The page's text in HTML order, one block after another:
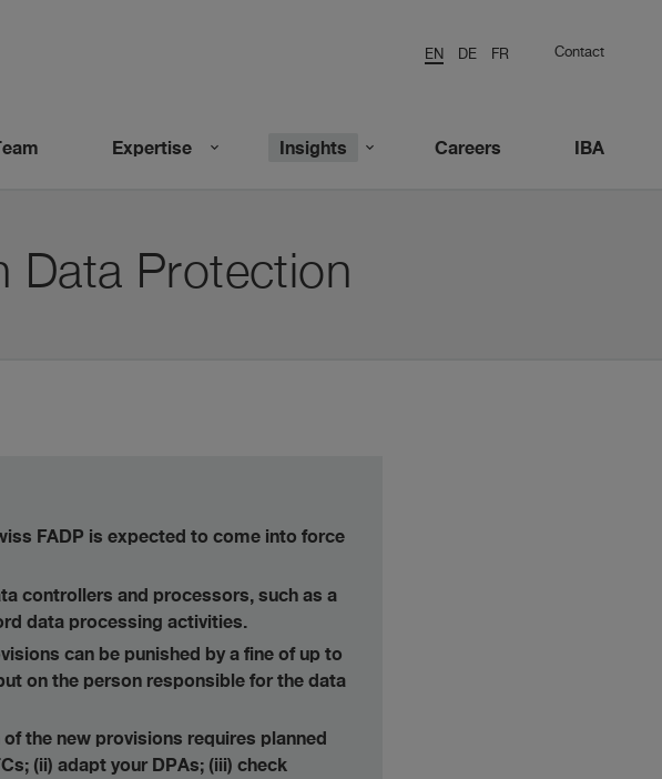
EN DE FR Contact
Expertise Insights Careers IBA
Data Protection
FADP is expected to come into force
controllers and processors, such as a
data processing activities.
can be punished by a fine of up to
on the person responsible for the data
the new provisions requires planned
(ii) adapt your DPAs; (iii) check